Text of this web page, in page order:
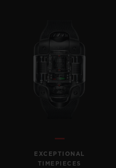
EXCEPTIONAL
TIMEPIECES